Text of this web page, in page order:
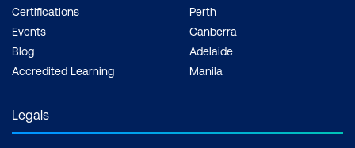
Certifications
Events
Blog
Accredited Learning
Perth
Canberra
Adelaide
Manila
Legals